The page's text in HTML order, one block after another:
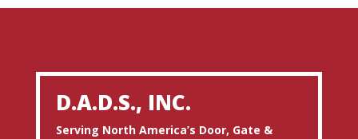
D.A.D.S., INC.
Serving North America’s Door, Gate &